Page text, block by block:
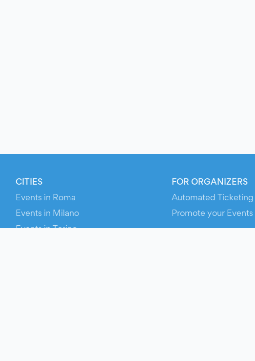
CITIES
Events in Roma
Events in Milano
Events in Torino
FOR ORGANIZERS
Automated Ticketing
Promote your Events